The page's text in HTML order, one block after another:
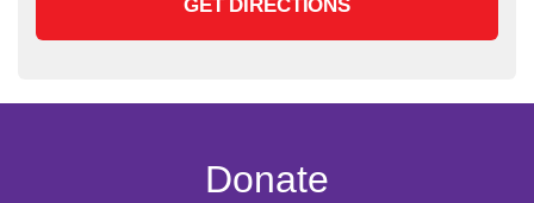
GET DIRECTIONS
Donate